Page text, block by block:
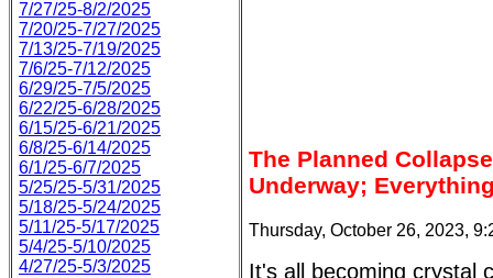
7/27/25-8/2/2025
7/20/25-7/27/2025
7/13/25-7/19/2025
7/6/25-7/12/2025
6/29/25-7/5/2025
6/22/25-6/28/2025
6/15/25-6/21/2025
6/8/25-6/14/2025
6/1/25-6/7/2025
5/25/25-5/31/2025
5/18/25-5/24/2025
5/11/25-5/17/2025
5/4/25-5/10/2025
4/27/25-5/3/2025
The Planned
Underway;
Thursday, October 26, 2023,
It's all becoming crystal